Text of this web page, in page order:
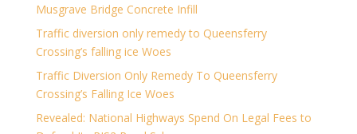
Musgrave Bridge Concrete Infill
Traffic diversion only remedy to Queensferry
Crossing’s falling ice Woes
Traffic Diversion Only Remedy To Queensferry
Crossing’s Falling Ice Woes
Revealed: National Highways Spend On Legal Fees to